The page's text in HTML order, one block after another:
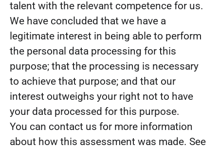
talent with the relevant competence for us.
We have concluded that we have a
legitimate interest in being able to perform
the personal data processing for this
purpose; that the processing is necessary
to achieve that purpose; and that our
interest outweighs your right not to have
your data processed for this purpose.
You can contact us for more information
about how this assessment was made. See